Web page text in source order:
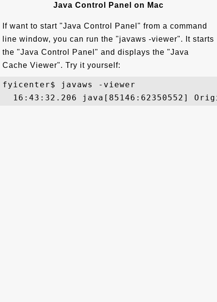
Java Control Panel on Mac
If want to start "Java Control Panel" from a command
line window, you can run the "javaws -viewer". It starts
the "Java Control Panel" and displays the "Java
Cache Viewer". Try it yourself:
fyicenter$ javaws -viewer